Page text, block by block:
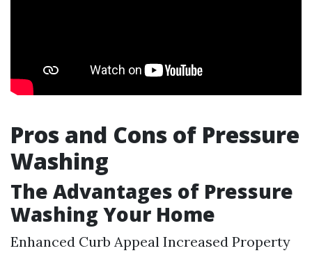
Pros and Cons of Pressure
Washing
The Advantages of Pressure
Washing Your Home
Enhanced Curb Appeal Increased Property